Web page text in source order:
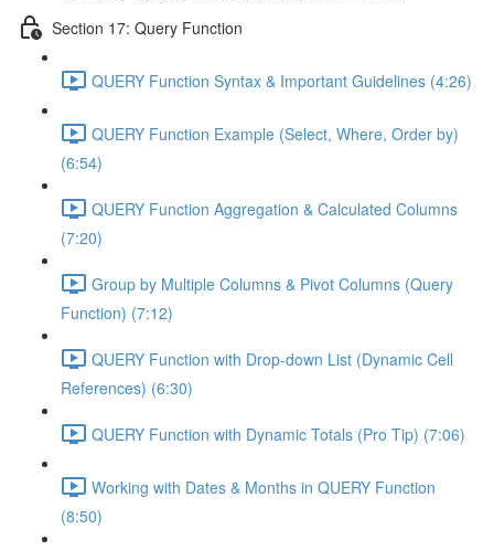
Section 17: Query Function
QUERY Function Syntax & Important Guidelines (4:26)
QUERY Function Example (Select, Where, Order by)
(6:54)
QUERY Function Aggregation & Calculated Columns
(7:20)
Group by Multiple Columns & Pivot Columns (Query
Function) (7:12)
QUERY Function with Drop-down List (Dynamic Cell
References) (6:30)
QUERY Function with Dynamic Totals (Pro Tip) (7:06)
Working with Dates & Months in QUERY Function
(8:50)